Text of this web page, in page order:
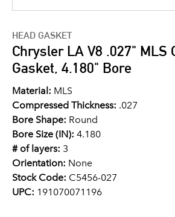
HEAD GASKET
Chrysler LA V8 .027" MLS
Gasket, 4.180" Bore
Material: MLS
Compressed Thickness: .027
Bore Shape: Round
Bore Size (IN): 4.180
# of layers: 3
Orientation: None
Stock Code: C5456-027
UPC: 191070071196